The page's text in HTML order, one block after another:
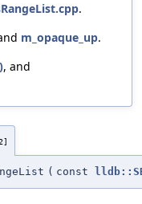
.
m_opaque_up.
, and
( const